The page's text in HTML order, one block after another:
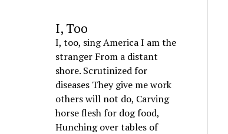
I, Too
I, too, sing America I am the
stranger From a distant
shore. Scrutinized for
diseases They give me work
others will not do, Carving
horse flesh for dog food,
Hunching over tables of